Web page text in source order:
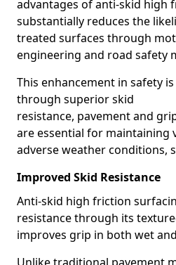
advantages of anti-skid high
substantially reduces the
treated surfaces through
engineering and road safety
This enhancement in safety
through superior skid
resistance, pavement and
are essential for maintaining
adverse weather conditions,
Improved Skid Resistance
Anti-skid high friction
resistance through its
improves grip in both wet